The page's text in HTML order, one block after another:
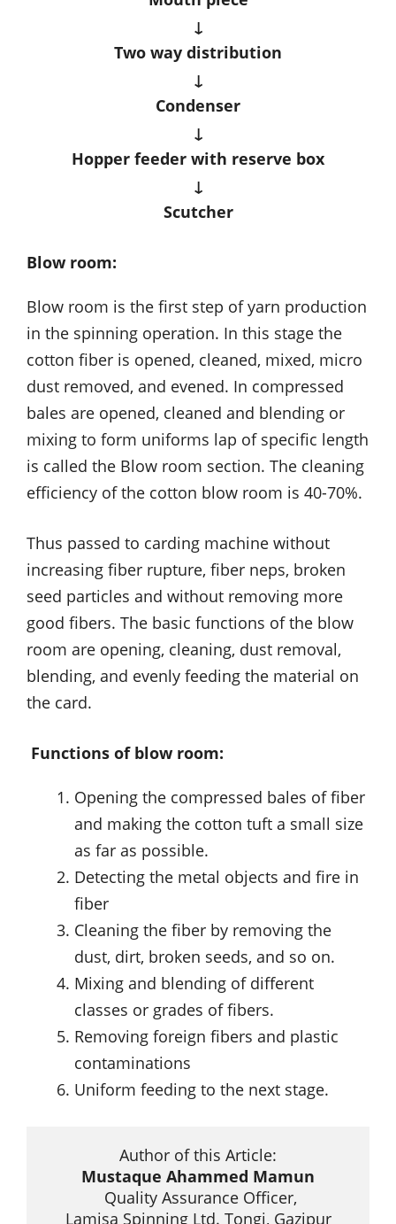
↓
Two way distribution
↓
Condenser
↓
Hopper feeder with reserve box
↓
Scutcher
Blow room:
Blow room is the first step of yarn production
in the spinning operation. In this stage the
cotton fiber is opened, cleaned, mixed, micro
dust removed, and evened. In compressed
bales are opened, cleaned and blending or
mixing to form uniforms lap of specific length
is called the Blow room section. The cleaning
efficiency of the cotton blow room is 40-70%.
Thus passed to carding machine without
increasing fiber rupture, fiber neps, broken
seed particles and without removing more
good fibers. The basic functions of the blow
room are opening, cleaning, dust removal,
blending, and evenly feeding the material on
the card.
Functions of blow room:
Opening the compressed bales of fiber
and making the cotton tuft a small size
as far as possible.
Detecting the metal objects and fire in
fiber
Cleaning the fiber by removing the
dust, dirt, broken seeds, and so on.
Mixing and blending of different
classes or grades of fibers.
Removing foreign fibers and plastic
contaminations
Uniform feeding to the next stage.
Mustaque Ahammed Mamun
Quality Assurance Officer,
Lamisa Spinning Ltd. Tongi, Gazipur